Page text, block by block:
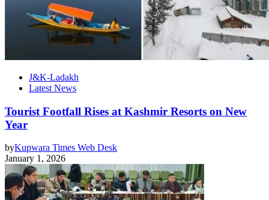
J&K-Ladakh
Latest News
Tourist Footfall Rises at Kashmir Resorts on New
Year
byKupwara Times Web Desk
January 1, 2026